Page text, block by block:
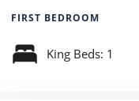
FIRST BEDROOM
King Beds: 1